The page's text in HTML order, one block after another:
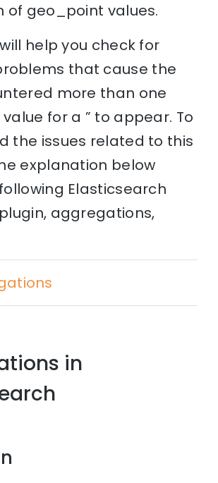
of geo_point values.
help you check for
that cause the
more than one
for a ” to appear. To
the issues related to this
explanation below
Elasticsearch
aggregations,
in